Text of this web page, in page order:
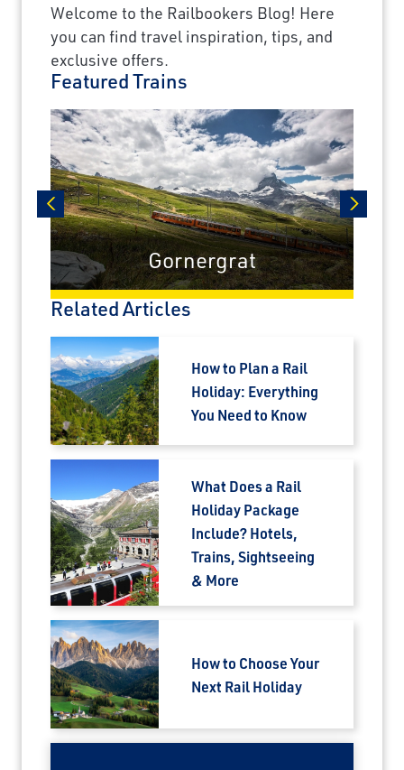
Welcome to the Railbookers Blog! Here
you can find travel inspiration, tips, and
exclusive offers.
Featured Trains
prev next
Gornergrat
Related Articles
How to Plan a Rail
Holiday: Everything
You Need to Know
What Does a Rail
Holiday Package
Include? Hotels,
Trains, Sightseeing
& More
How to Choose Your
Next Rail Holiday